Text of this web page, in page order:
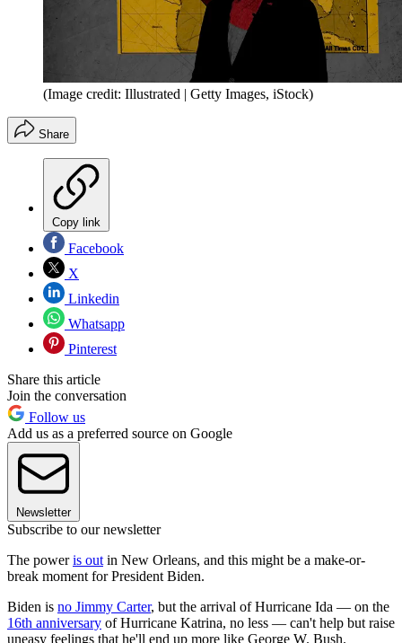
(Image credit: Illustrated | Getty Images, iStock)
Share
Copy link
Facebook
X
Linkedin
Whatsapp
Pinterest
Share this article
Join the conversation
Follow us
Add us as a preferred source on Google
Newsletter
Subscribe to our newsletter
The poweris out in New Orleans, and this might be a make-or-
break moment for President Biden.
Biden is no Jimmy Carter, but the arrival of Hurricane Ida — on the
16th anniversary of Hurricane Katrina, no less — can't help but raise
uneasy feelings that he'll end up more like George W. Bush.